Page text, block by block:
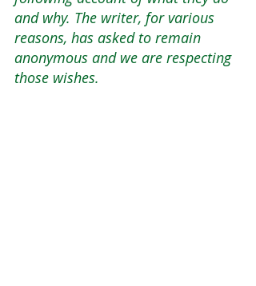
and why. The writer, for various
reasons, has asked to remain
anonymous and we are respecting
those wishes.